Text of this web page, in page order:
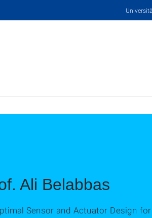
Uni
Ali Belabbas
Sensor and Actuator Design